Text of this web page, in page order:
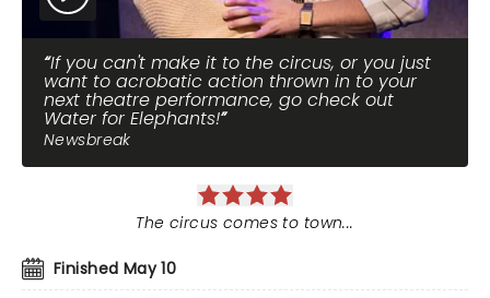
If you can't make it to the circus, or you just
want to acrobatic action thrown in to your
next theatre performance, go check out
Water for Elephants!
Newsbreak
Finished May 10
The circus comes to town...